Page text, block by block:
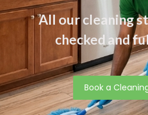
All our cleaning
checked and
Book a